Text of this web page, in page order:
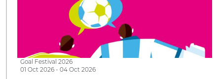
Goal Festival 2026
01 Oct 2026 - 04 Oct 2026